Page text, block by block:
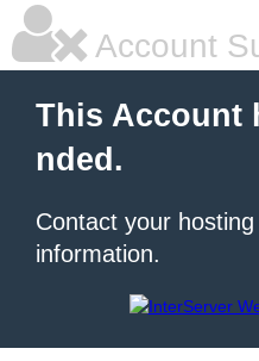
Account
This Account
nded.
Contact your
information.